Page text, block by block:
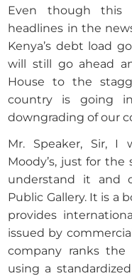
Even though this
headlines in the
Kenya’s debt load
will still go ahead
House to the
country is going
downgrading of our
Mr. Speaker, Sir,
Moody’s, just for
understand it and
Public Gallery. It is a
provides
issued by
company ranks the
using a